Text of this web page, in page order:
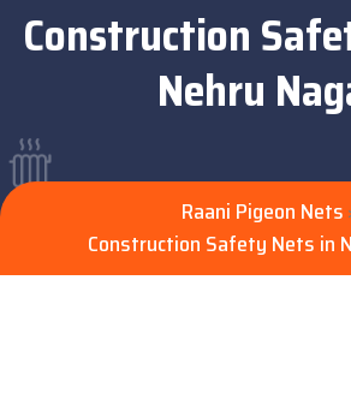
Construction
Nehru
Raani Pigeon Nets
Construction Safety Nets in